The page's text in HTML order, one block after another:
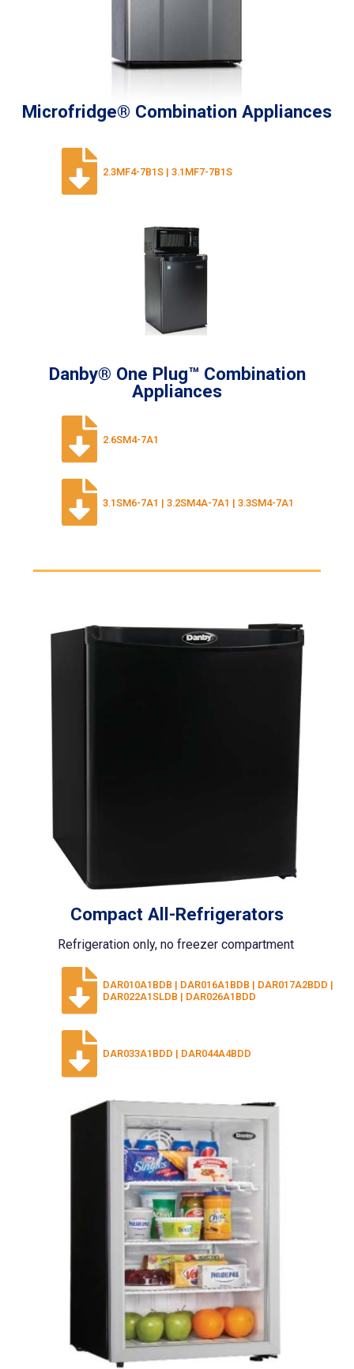
Microfridge® Combination Appliances
2.3MF4-7B1S | 3.1MF7-7B1S
Danby® One Plug™ Combination
Appliances
2.6SM4-7A1
3.1SM6-7A1 | 3.2SM4A-7A1 | 3.3SM4-7A1
Compact All-Refrigerators
Refrigeration only, no freezer compartment
DAR010A1BDB | DAR016A1BDB | DAR017A2BDD |
DAR022A1SLDB | DAR026A1BDD
DAR033A1BDD | DAR044A4BDD